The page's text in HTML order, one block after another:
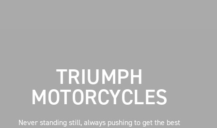
TRIUMPH
MOTORCYCLES
Never standing still, always pushing to get the best